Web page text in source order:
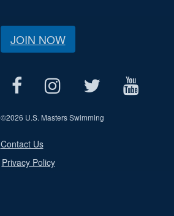
JOIN NOW
©2026 U.S. Masters Swimming
Contact Us
Privacy Policy